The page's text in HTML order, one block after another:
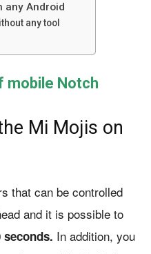
any Android
any tool
mobile Notch
Mi Mojis on
that can be controlled
and it is possible to
seconds. In addition, you